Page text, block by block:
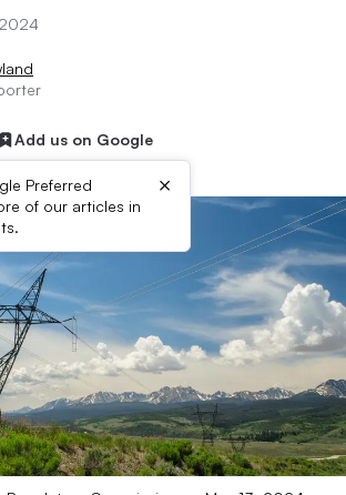
Add us on Google
Preferred
of our articles in
×